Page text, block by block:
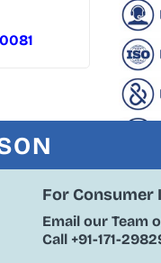
For Consumer
Email our Team
Call +91-171-